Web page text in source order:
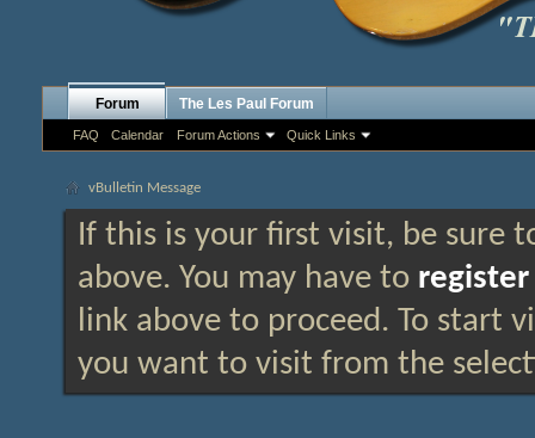
Forum
FAQ Calendar Forum Actions Quick Links
The Les Paul Forum
vBulletin Message
If this is your first visit, be sure
above. You may have to register
link above to proceed. To start
you want to visit from the